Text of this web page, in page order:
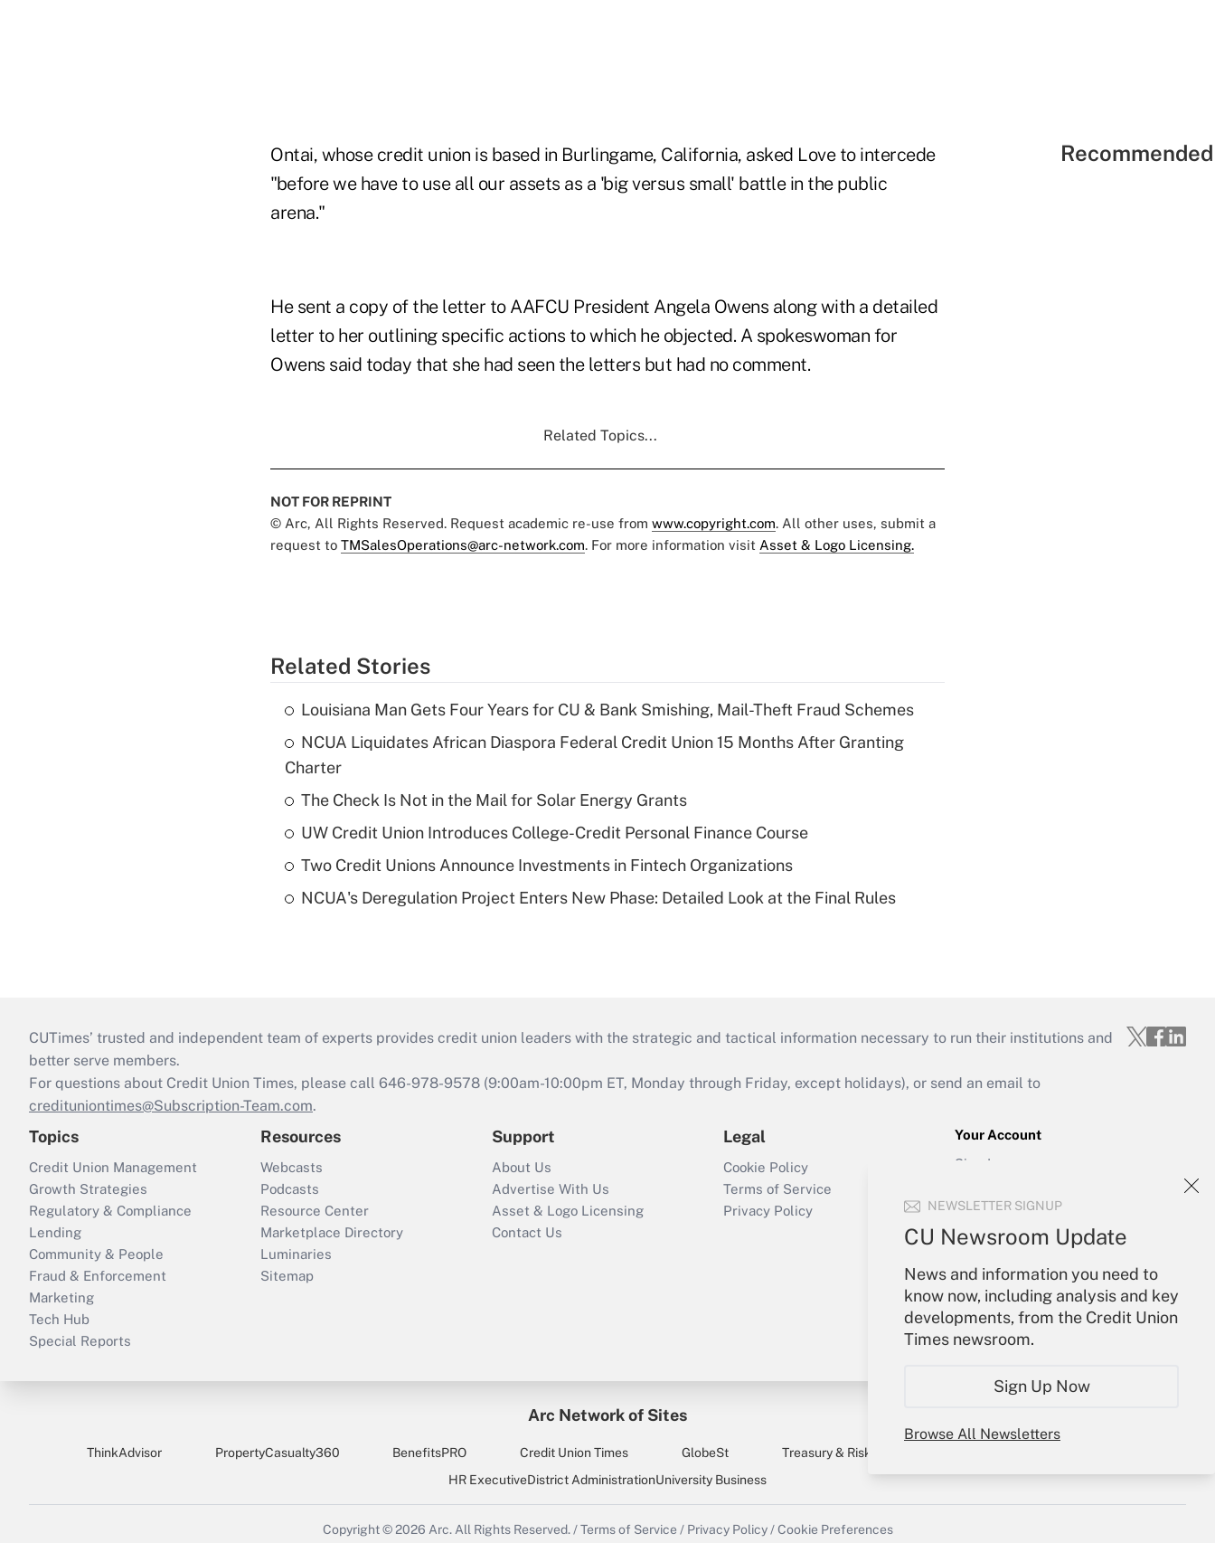
NEWSLETTER SIGNUP
CU Newsroom Update
News and information you need to
know now, including analysis and key
developments, from the Credit Union
Times newsroom.
Sign Up Now
Browse All Newsletters
Ontai, whose credit union is based in Burlingame, California, asked Love to intercede
"before we have to use all our assets as a 'big versus small' battle in the public
arena."
He sent a copy of the letter to AAFCU President Angela Owens along with a detailed
letter to her outlining specific actions to which he objected. A spokeswoman for
Owens said today that she had seen the letters but had no comment.
Related Topics...
NOT FOR REPRINT
© Arc, All Rights Reserved. Request academic re-use from www.copyright.com. All other uses, submit a
request to TMSalesOperations@arc-network.com. For more information visit Asset & Logo Licensing.
Related Stories
Louisiana Man Gets Four Years for CU & Bank Smishing, Mail-Theft Fraud Schemes
NCUA Liquidates African Diaspora Federal Credit Union 15 Months After Granting
Charter
The Check Is Not in the Mail for Solar Energy Grants
UW Credit Union Introduces College-Credit Personal Finance Course
Two Credit Unions Announce Investments in Fintech Organizations
NCUA's Deregulation Project Enters New Phase: Detailed Look at the Final Rules
CUTimes’ trusted and independent team of experts provides credit union leaders with the strategic and tactical information necessary to run their institutions and
better serve members.
For questions about Credit Union Times, please call 646-978-9578 (9:00am-10:00pm ET, Monday through Friday, except holidays), or send an email to
credituniontimes@Subscription-Team.com.
Topics
Credit Union Management
Growth Strategies
Regulatory & Compliance
Lending
Community & People
Fraud & Enforcement
Marketing
Tech Hub
Special Reports
Resources
Webcasts
Podcasts
Resource Center
Marketplace Directory
Luminaries
Sitemap
Support
About Us
Advertise With Us
Asset & Logo Licensing
Contact Us
Legal
Cookie Policy
Terms of Service
Privacy Policy
Your Account
Sign In
Forgot Password
Arc Network of Sites
ThinkAdvisor PropertyCasualty360 BenefitsPRO Credit Union Times GlobeSt Treasury & Risk
HR ExecutiveDistrict AdministrationUniversity Business
Copyright © 2026 Arc.All Rights Reserved. / Terms of Service / Privacy Policy / Cookie Preferences